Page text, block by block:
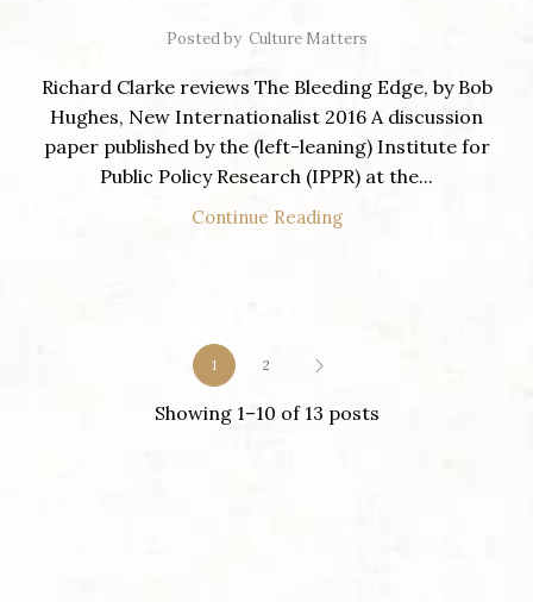
Posted by Culture Matters
Richard Clarke reviews The Bleeding Edge, by Bob
Hughes, New Internationalist 2016 A discussion
paper published by the (left-leaning) Institute for
Public Policy Research (IPPR) at the...
Continue Reading
Showing 1–10 of 13 posts
1 2